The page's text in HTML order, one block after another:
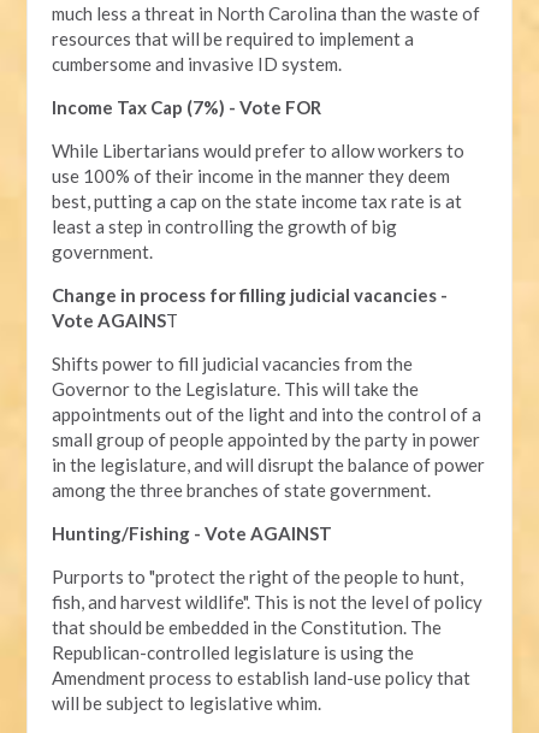
much less a threat in North Carolina than the waste of
resources that will be required to implement a
cumbersome and invasive ID system.
Income Tax Cap (7%) - Vote FOR
While Libertarians would prefer to allow workers to
use 100% of their income in the manner they deem
best, putting a cap on the state income tax rate is at
least a step in controlling the growth of big
government.
Change in process for filling judicial vacancies -
Vote AGAINST
Shifts power to fill judicial vacancies from the
Governor to the Legislature. This will take the
appointments out of the light and into the control of a
small group of people appointed by the party in power
in the legislature, and will disrupt the balance of power
among the three branches of state government.
Hunting/Fishing - Vote AGAINST
Purports to "protect the right of the people to hunt,
fish, and harvest wildlife". This is not the level of policy
that should be embedded in the Constitution. The
Republican-controlled legislature is using the
Amendment process to establish land-use policy that
will be subject to legislative whim.